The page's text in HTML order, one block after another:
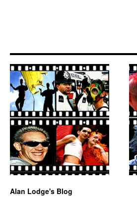
Alan Lodge's Blog